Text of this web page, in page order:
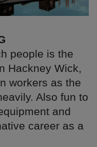
people is the
Hackney Wick,
workers as the
Also fun to
and
career as a